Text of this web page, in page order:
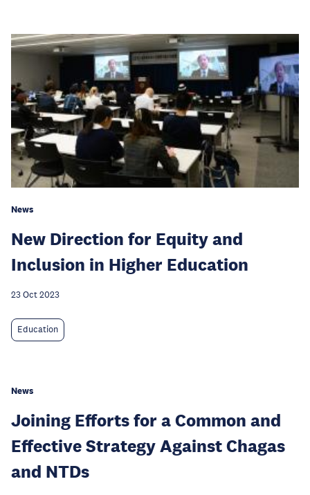
News
New Direction for Equity and
Inclusion in Higher Education
23 Oct 2023
Education
News
Joining Efforts for a Common and
Effective Strategy Against Chagas
and NTDs